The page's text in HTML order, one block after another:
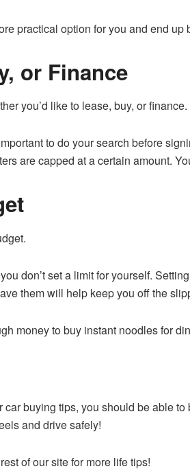
practical option for you and end
or Finance
you’d like to lease, buy, or finance.
to do your search before
are capped at a certain amount.
don’t set a limit for yourself.
them will help keep you off the
money to buy instant noodles for
buying tips, you should be able
and drive safely!
of our site for more life tips!